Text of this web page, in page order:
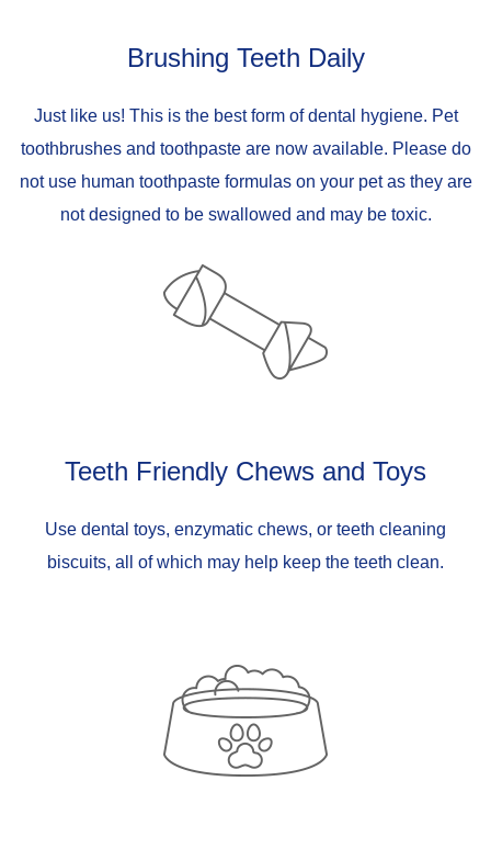
Brushing Teeth Daily
Just like us! This is the best form of dental hygiene. Pet
toothbrushes and toothpaste are now available. Please do
not use human toothpaste formulas on your pet as they are
not designed to be swallowed and may be toxic.
Teeth Friendly Chews and Toys
Use dental toys, enzymatic chews, or teeth cleaning
biscuits, all of which may help keep the teeth clean.